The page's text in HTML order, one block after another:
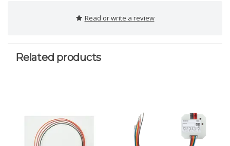
Read or write a review
Related products